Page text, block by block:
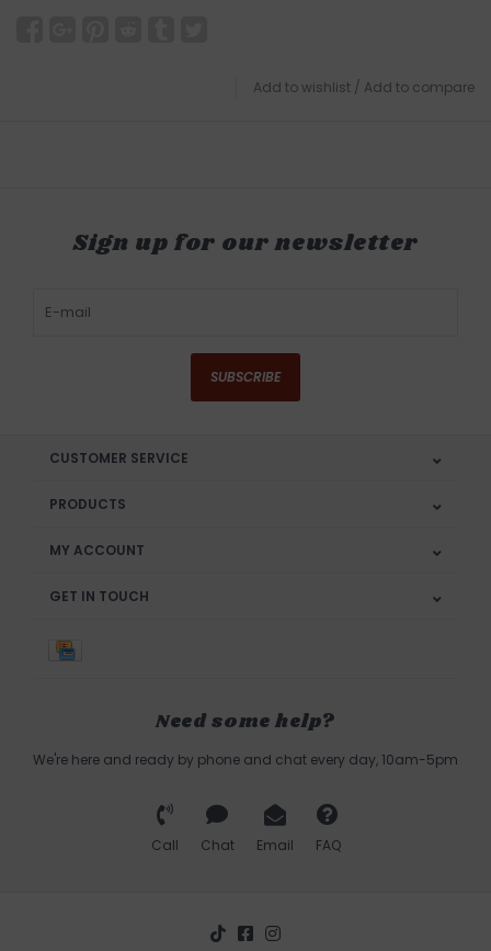
Add to wishlist / Add to compare
Sign up for our newsletter
SUBSCRIBE
CUSTOMER SERVICE
PRODUCTS
MY ACCOUNT
GET IN TOUCH
Need some help?
We're here and ready by phone and chat every day, 10am-5pm
Call Chat Email FAQ